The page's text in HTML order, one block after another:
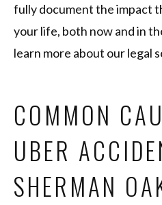
fully document the impact
your life, both now and in
learn more about our legal
COMMON
UBER
SHERMAN